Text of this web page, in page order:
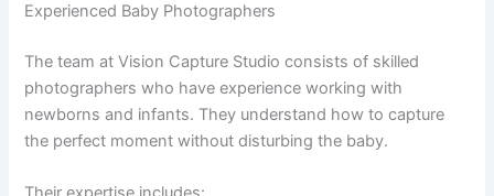
Experienced Baby Photographers
The team at Vision Capture Studio consists of skilled
photographers who have experience working with
newborns and infants. They understand how to capture
the perfect moment without disturbing the baby.